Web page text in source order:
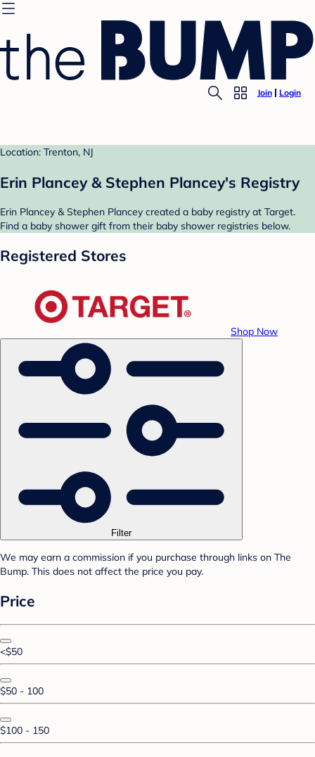
Join Login
Location: Trenton, NJ
Erin Plancey & Stephen Plancey's Registry
Erin Plancey & Stephen Plancey created a baby registry at Target.
Find a baby shower gift from their baby shower registries below.
Registered Stores
Shop Now
Filter
We may earn a commission if you purchase through links on The
Bump. This does not affect the price you pay.
Price
<$50
$50 - 100
$100 - 150